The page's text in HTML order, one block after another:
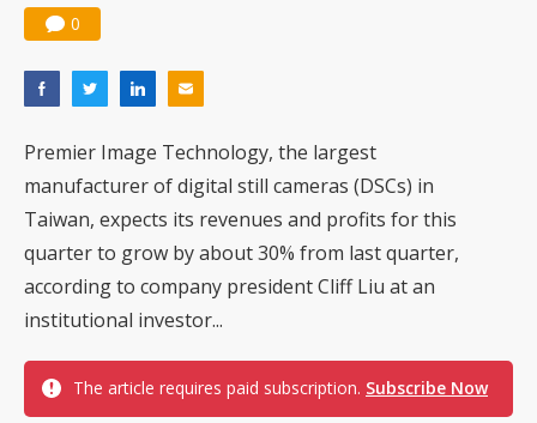
0
Premier Image Technology, the largest
manufacturer of digital still cameras (DSCs) in
Taiwan, expects its revenues and profits for this
quarter to grow by about 30% from last quarter,
according to company president Cliff Liu at an
institutional investor...
The article requires paid subscription. Subscribe Now